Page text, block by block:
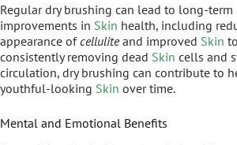
Regular dry brushing can lead to long-term
improvements in Skin health, including
appearance ofcelluliteand improved Skin
consistently removing dead Skin cells and
circulation, dry brushing can contribute to
youthful-looking Skin over time.
Mental and Emotional Benefits